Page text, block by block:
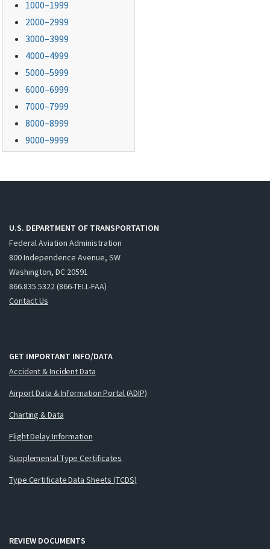
1000–1999
2000–2999
3000–3999
4000–4999
5000–5999
6000–6999
7000–7999
8000–8999
9000–9999
U.S. DEPARTMENT OF TRANSPORTATION
Federal Aviation Administration
800 Independence Avenue, SW
Washington, DC 20591
866.835.5322 (866-TELL-FAA)
Contact Us
GET IMPORTANT INFO/DATA
Accident & Incident Data
Airport Data & Information Portal (ADIP)
Charting & Data
Flight Delay Information
Supplemental Type Certificates
Type Certificate Data Sheets (TCDS)
REVIEW DOCUMENTS